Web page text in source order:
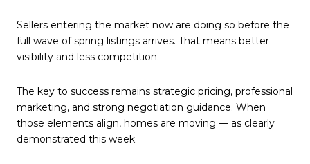
Sellers entering the market now are doing so before the
full wave of spring listings arrives. That means better
visibility and less competition.
The key to success remains strategic pricing, professional
marketing, and strong negotiation guidance. When
those elements align, homes are moving — as clearly
demonstrated this week.